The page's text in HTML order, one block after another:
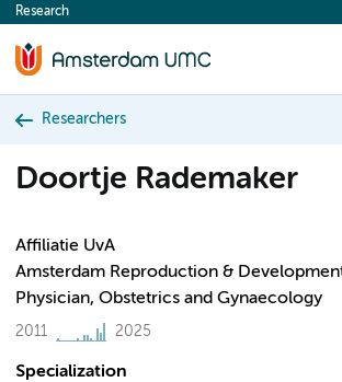
content
Research
Researchers
Doortje Rademaker
Affiliatie UvA
Amsterdam Reproduction &
Physician, Obstetrics and Gynaecology
2011 2025
Specialization